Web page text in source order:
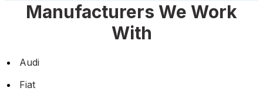
Manufacturers We Work
With
Audi
Fiat